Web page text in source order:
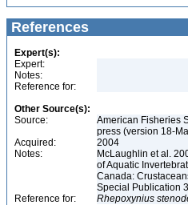
References
Expert(s):
Expert:
Notes:
Reference for:
Other Source(s):
Source:
American Fisheries
press (version 18-
Acquired:
2004
Notes:
McLaughlin et al.
of Aquatic
Canada:
Special Publication
Reference for:
Rhepoxynius